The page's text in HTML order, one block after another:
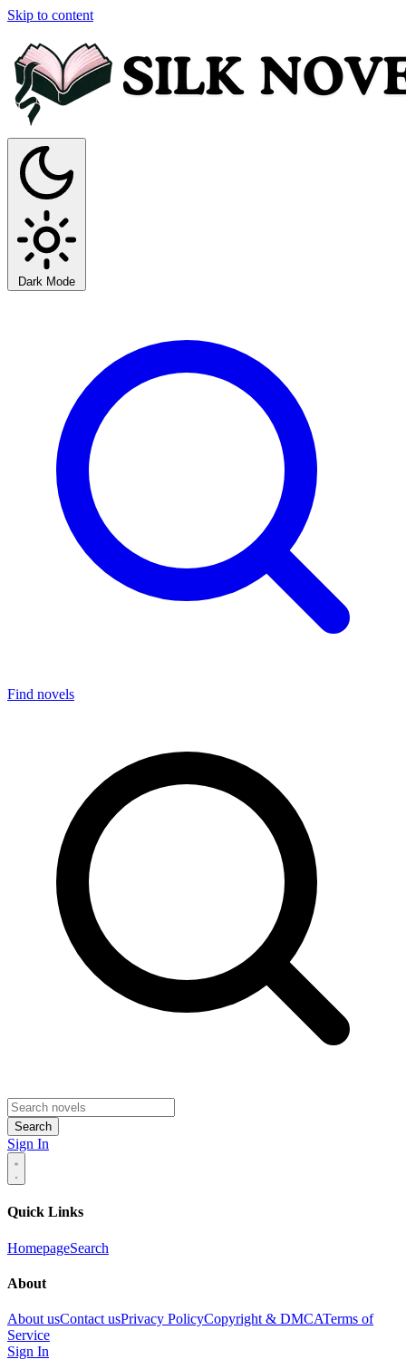
Skip to content
Dark Mode
Find novels
Search
Sign In
Quick Links
HomepageSearch
About
About usContact usPrivacy PolicyCopyright & DMCATerms of
Service
Sign In